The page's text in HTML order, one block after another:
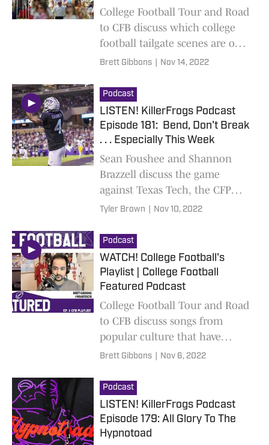
College Football Tour and Road
to CFB discuss which college
football tailgate scenes are our
favorites. New limited podcast
Brett Gibbons Nov 14, 2022
Podcast
LISTEN! KillerFrogs Podcast
Episode 181: Bend, Don't Break
. . . Especially This Week
Sean Foushee and Shannon
Brazzell discuss the game
against Texas Tech, the CFP
rankings, Gary Patterson, and,
expect against Texas on
Saturday
Tyler Brown Nov 10, 2022
Podcast
WATCH! College Football's
Playlist | College Football
Featured Podcast
College Football Tour and Road
to CFB discuss songs from
popular culture that have
woven themselves in the fabric
podcast out weekly!
Brett Gibbons Nov 6, 2022
Podcast
LISTEN! KillerFrogs Podcast
Episode 179: All Glory To The
Hypnotoad